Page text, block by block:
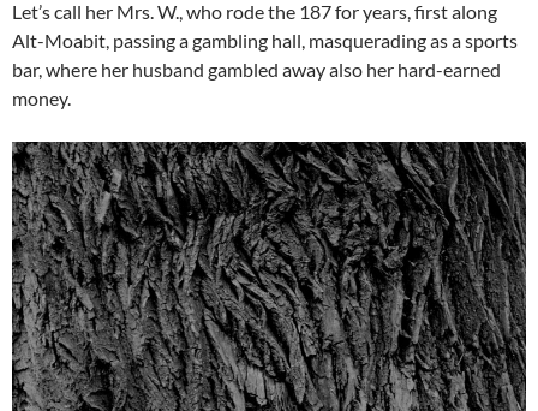
Let’s call her Mrs. W., who rode the 187 for years, first along
Alt-Moabit, passing a gambling hall, masquerading as a sports
bar, where her husband gambled away also her hard-earned
money.